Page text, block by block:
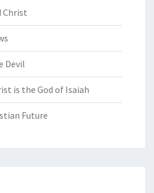
Christ
Devil
is the God of Isaiah
Future